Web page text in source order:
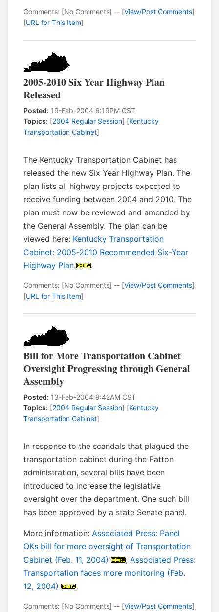
Comments: [No Comments] -- [View/Post Comments]
[URL for This Item]
2005-2010 Six Year Highway Plan
Released
Posted: 19-Feb-2004 6:19PM CST
Topics: [2004 Regular Session] [Kentucky
Transportation Cabinet]
The Kentucky Transportation Cabinet has
released the new Six Year Highway Plan. The
plan lists all highway projects expected to
receive funding between 2004 and 2010. The
plan must now be reviewed and amended by
the General Assembly. The plan can be
viewed here: Kentucky Transportation
Cabinet: 2005-2010 Recommended Six-Year
Highway Plan
.
Comments: [No Comments] -- [View/Post Comments]
[URL for This Item]
Bill for More Transportation Cabinet
Oversight Progressing through General
Assembly
Posted: 13-Feb-2004 9:42AM CST
Topics: [2004 Regular Session] [Kentucky
Transportation Cabinet]
In response to the scandals that plagued the
transportation cabinet during the Patton
administration, several bills have been
introduced to increase the legislative
oversight over the department. One such bill
has been approved by a state Senate panel.
More information: Associated Press: Panel
OKs bill for more oversight of Transportation
Cabinet (Feb. 11, 2004)
, Associated Press:
Transportation faces more monitoring (Feb.
12, 2004)
Comments: [No Comments] -- [View/Post Comments]